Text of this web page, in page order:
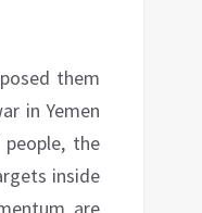
them
in Yemen
the
inside
are